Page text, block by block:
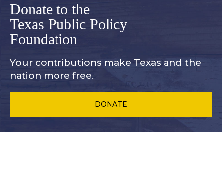
Donate to the
Texas Public Policy
Foundation
Your contributions make Texas and the
nation more free.
DONATE